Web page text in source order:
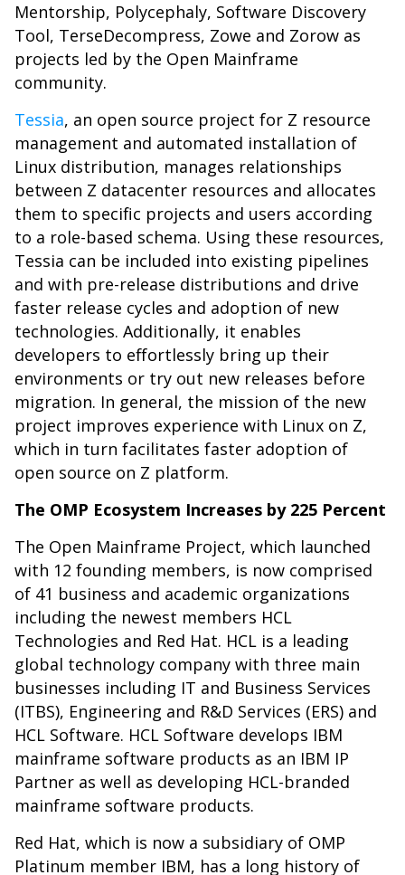
Mentorship, Polycephaly, Software Discovery
Tool, TerseDecompress, Zowe and Zorow as
projects led by the Open Mainframe
community.
Tessia, an open source project for Z resource
management and automated installation of
Linux distribution, manages relationships
between Z datacenter resources and allocates
them to specific projects and users according
to a role-based schema. Using these resources,
Tessia can be included into existing pipelines
and with pre-release distributions and drive
faster release cycles and adoption of new
technologies. Additionally, it enables
developers to effortlessly bring up their
environments or try out new releases before
migration. In general, the mission of the new
project improves experience with Linux on Z,
which in turn facilitates faster adoption of
open source on Z platform.
The OMP Ecosystem Increases by 225 Percent
The Open Mainframe Project, which launched
with 12 founding members, is now comprised
of 41 business and academic organizations
including the newest members HCL
Technologies and Red Hat. HCL is a leading
global technology company with three main
businesses including IT and Business Services
(ITBS), Engineering and R&D Services (ERS) and
HCL Software. HCL Software develops IBM
mainframe software products as an IBM IP
Partner as well as developing HCL-branded
mainframe software products.
Red Hat, which is now a subsidiary of OMP
Platinum member IBM, has a long history of